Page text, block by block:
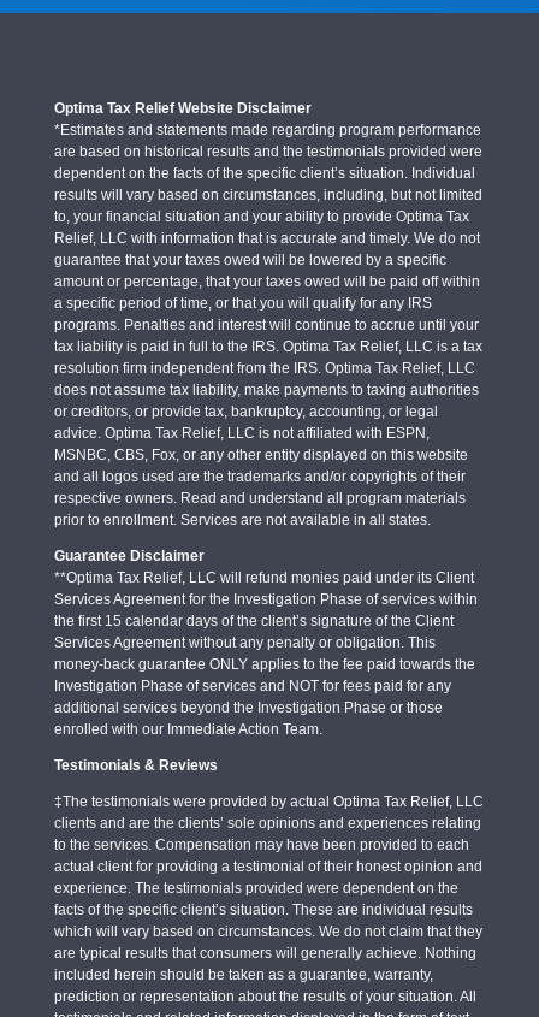
Optima Tax Relief Website Disclaimer
*Estimates and statements made regarding program performance
are based on historical results and the testimonials provided were
dependent on the facts of the specific client’s situation. Individual
results will vary based on circumstances, including, but not limited
to, your financial situation and your ability to provide Optima Tax
Relief, LLC with information that is accurate and timely. We do not
guarantee that your taxes owed will be lowered by a specific
amount or percentage, that your taxes owed will be paid off within
a specific period of time, or that you will qualify for any IRS
programs. Penalties and interest will continue to accrue until your
tax liability is paid in full to the IRS. Optima Tax Relief, LLC is a tax
resolution firm independent from the IRS. Optima Tax Relief, LLC
does not assume tax liability, make payments to taxing authorities
or creditors, or provide tax, bankruptcy, accounting, or legal
advice. Optima Tax Relief, LLC is not affiliated with ESPN,
MSNBC, CBS, Fox, or any other entity displayed on this website
and all logos used are the trademarks and/or copyrights of their
respective owners. Read and understand all program materials
prior to enrollment. Services are not available in all states.
Guarantee Disclaimer
**Optima Tax Relief, LLC will refund monies paid under its Client
Services Agreement for the Investigation Phase of services within
the first 15 calendar days of the client’s signature of the Client
Services Agreement without any penalty or obligation. This
money-back guarantee ONLY applies to the fee paid towards the
Investigation Phase of services and NOT for fees paid for any
additional services beyond the Investigation Phase or those
enrolled with our Immediate Action Team.
Testimonials & Reviews
‡The testimonials were provided by actual Optima Tax Relief, LLC
clients and are the clients’ sole opinions and experiences relating
to the services. Compensation may have been provided to each
actual client for providing a testimonial of their honest opinion and
experience. The testimonials provided were dependent on the
facts of the specific client’s situation. These are individual results
which will vary based on circumstances. We do not claim that they
are typical results that consumers will generally achieve. Nothing
included herein should be taken as a guarantee, warranty,
prediction or representation about the results of your situation. All